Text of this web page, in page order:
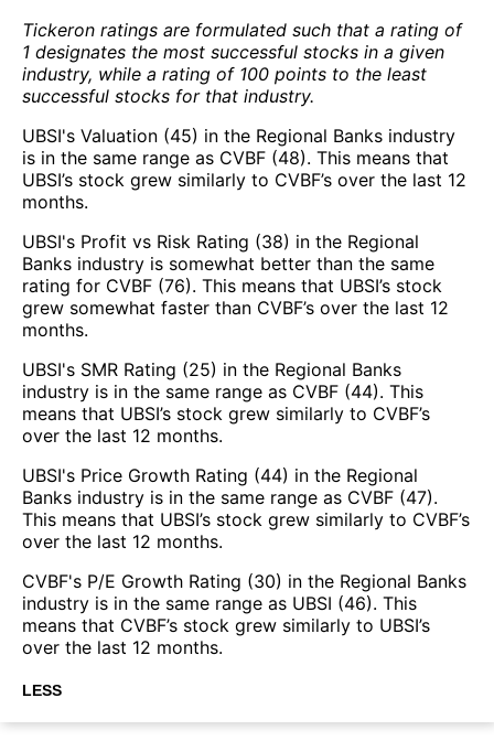
Tickeron ratings are formulated such that a rating of
1 designates the most successful stocks in a given
industry, while a rating of 100 points to the least
successful stocks for that industry.
UBSI's Valuation (45) in the Regional Banks industry
is in the same range as CVBF (48). This means that
UBSI’s stock grew similarly to CVBF’s over the last 12
months.
UBSI's Profit vs Risk Rating (38) in the Regional
Banks industry is somewhat better than the same
rating for CVBF (76). This means that UBSI’s stock
grew somewhat faster than CVBF’s over the last 12
months.
UBSI's SMR Rating (25) in the Regional Banks
industry is in the same range as CVBF (44). This
means that UBSI’s stock grew similarly to CVBF’s
over the last 12 months.
UBSI's Price Growth Rating (44) in the Regional
Banks industry is in the same range as CVBF (47).
This means that UBSI’s stock grew similarly to CVBF’s
over the last 12 months.
CVBF's P/E Growth Rating (30) in the Regional Banks
industry is in the same range as UBSI (46). This
means that CVBF’s stock grew similarly to UBSI’s
over the last 12 months.
LESS